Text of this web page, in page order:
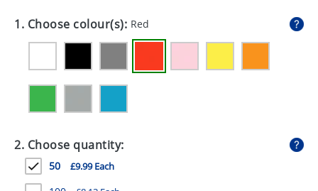
EXPRESS
GADGETS
GIVEAWAYS
PENS
1. Choose colour(s): Red
2. Choose quantity:
50 £9.99 Each